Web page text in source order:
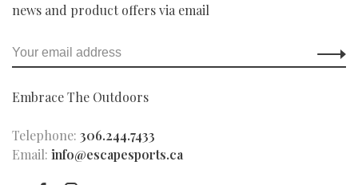
news and product offers via email
Embrace The Outdoors
Telephone: 306.244.7433
Email: info@escapesports.ca